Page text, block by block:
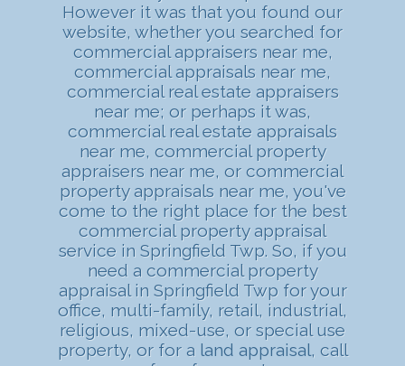
However it was that you found our
website, whether you searched for
commercial appraisers near me,
commercial appraisals near me,
commercial real estate appraisers
near me; or perhaps it was,
commercial real estate appraisals
near me, commercial property
appraisers near me, or commercial
property appraisals near me, you've
come to the right place for the best
commercial property appraisal
service in Springfield Twp. So, if you
need a commercial property
appraisal in Springfield Twp for your
office, multi-family, retail, industrial,
religious, mixed-use, or special use
property, or for a land appraisal, call